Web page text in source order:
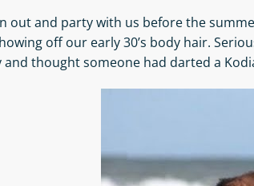
out and party with us before the
off our early 30’s body hair.
and thought someone had darted a